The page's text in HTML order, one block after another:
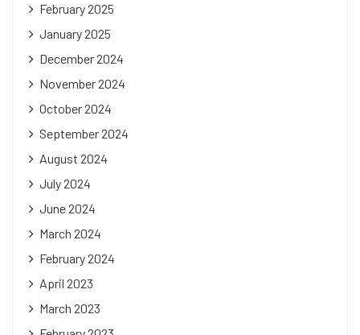
February 2025
January 2025
December 2024
November 2024
October 2024
September 2024
August 2024
July 2024
June 2024
March 2024
February 2024
April 2023
March 2023